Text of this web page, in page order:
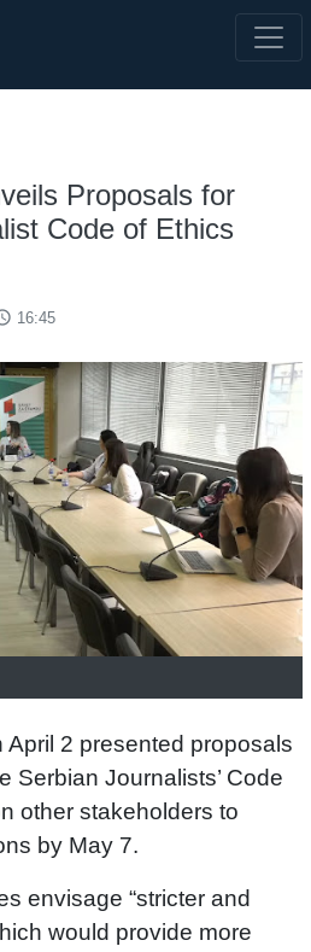
Proposals for
Code of Ethics
16:45
2 presented proposals
Serbian Journalists’ Code
other stakeholders to
by May 7.
envisage “stricter and
would provide more